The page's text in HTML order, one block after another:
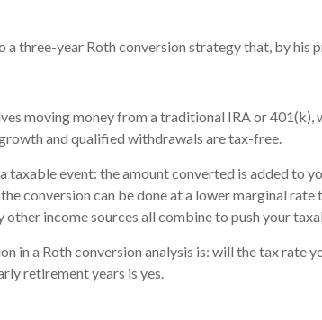
a three-year Roth conversion strategy that, by his
moving money from a traditional IRA or
and qualified withdrawals are tax-free.
taxable event: the amount converted is added to
conversion can be done at a lower marginal
income sources all combine to push your
in a Roth conversion analysis is: will the tax rate
retirement years is yes.